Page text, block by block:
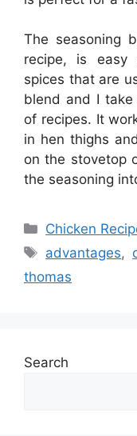
The seasoning
recipe, is easy
spices that are
blend and I
of recipes. It
in hen thighs
on the stovetop
the seasoning
Categories
Chicken
Tags
advantages,
thomas
Search